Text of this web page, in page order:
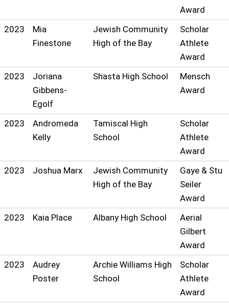
Award
2023
Mia
Finestone
Jewish Community
High of the Bay
Scholar
Athlete
Award
2023
Joriana
Gibbens-
Egolf
Shasta High School
Mensch
Award
2023
Andromeda
Kelly
Tamiscal High
School
Scholar
Athlete
Award
2023
Joshua Marx
Jewish Community
High of the Bay
Gaye & Stu
Seiler
Award
2023
Kaia Place Albany High School
Aerial
Gilbert
Award
2023
Audrey
Poster
Archie Williams High
School
Scholar
Athlete
Award